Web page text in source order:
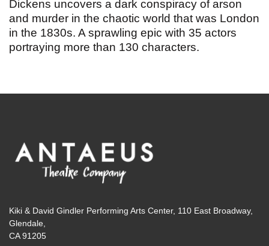
Dickens uncovers a dark conspiracy of arson
and murder in the chaotic world that was London
in the 1830s. A sprawling epic with 35 actors
portraying more than 130 characters.
Kiki & David Gindler Performing Arts Center, 110 East Broadway,
Glendale,
CA 91205